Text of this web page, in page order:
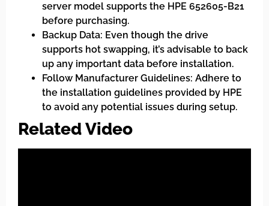
server model supports the HPE 652605-B21
before purchasing.
Backup Data: Even though the drive
supports hot swapping, it’s advisable to back
up any important data before installation.
Follow Manufacturer Guidelines: Adhere to
the installation guidelines provided by HPE
to avoid any potential issues during setup.
Related Video